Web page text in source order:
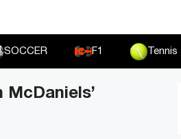
SOCCER F1 Tennis
McDaniels’